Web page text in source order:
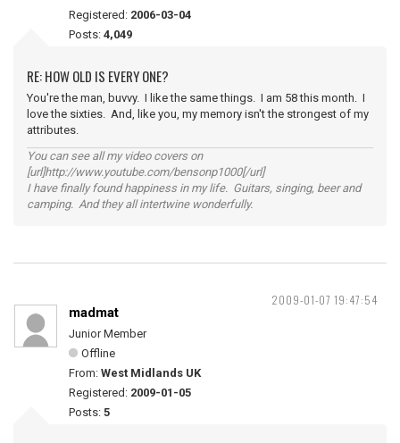
Registered: 2006-03-04
Posts: 4,049
RE: HOW OLD IS EVERY ONE?
You're the man, buvvy. I like the same things. I am 58 this month. I
love the sixties. And, like you, my memory isn't the strongest of my
attributes.
You can see all my video covers on
[url]http://www.youtube.com/bensonp1000[/url]
I have finally found happiness in my life. Guitars, singing, beer and
camping. And they all intertwine wonderfully.
2009-01-07 19:47:54
madmat
Junior Member
Offline
From: West Midlands UK
Registered: 2009-01-05
Posts: 5